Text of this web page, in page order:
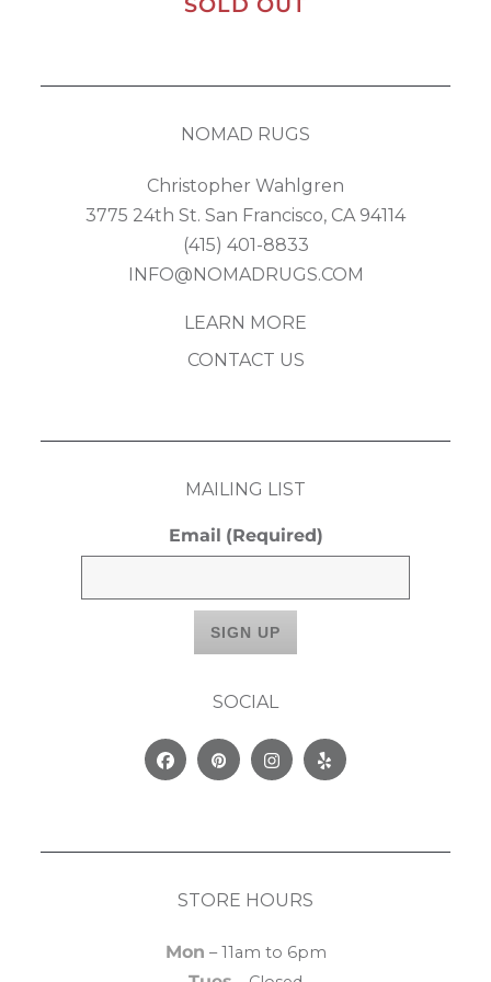
NOMAD RUGS
Christopher Wahlgren
3775 24th St. San Francisco, CA 94114
(415) 401-8833
INFO@NOMADRUGS.COM
LEARN MORE
CONTACT US
MAILING LIST
Email (Required)
SOCIAL
FacebookPinterestInstagram
Yelp
STORE HOURS
Mon – 11am to 6pm